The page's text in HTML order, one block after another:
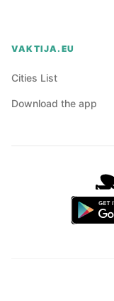
VAKTIJA.EU
Cities List
Download the app